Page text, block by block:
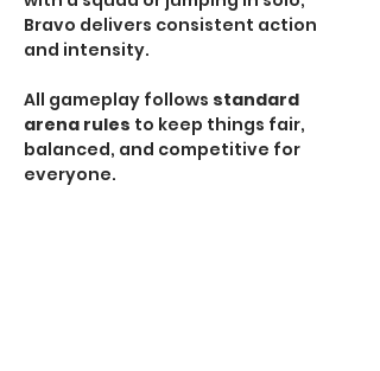
Bravo delivers consistent action
and intensity.
All gameplay follows standard
arena rules to keep things fair,
balanced, and competitive for
everyone.